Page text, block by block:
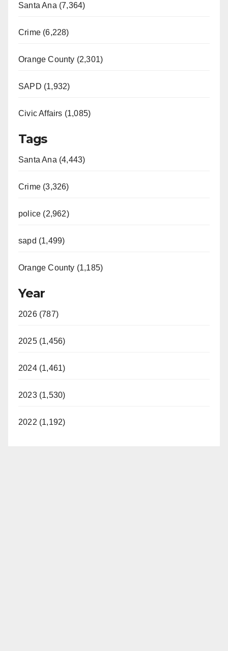
Santa Ana (7,364)
Crime (6,228)
Orange County (2,301)
SAPD (1,932)
Civic Affairs (1,085)
Tags
Santa Ana (4,443)
Crime (3,326)
police (2,962)
sapd (1,499)
Orange County (1,185)
Year
2026 (787)
2025 (1,456)
2024 (1,461)
2023 (1,530)
2022 (1,192)